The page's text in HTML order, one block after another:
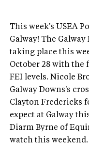
This week's USEA
Galway! The
taking place this
October 28 with the
FEI levels. Nicole
Galway Downs's
Clayton Fredericks
expect at Galway
Diarm Byrne of
watch this weekend.